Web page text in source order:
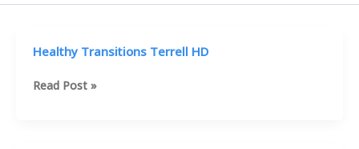
Healthy Transitions Terrell HD
Healthy
Read Post »